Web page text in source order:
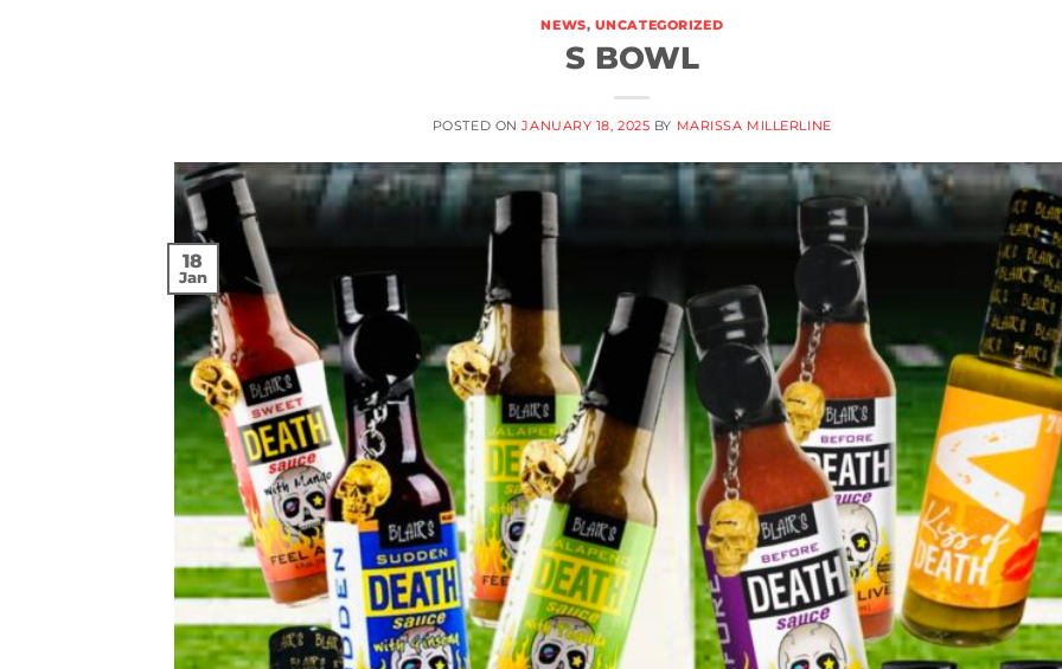
NEWS, UNCATEGORIZED
S BOWL
POSTED ONJANUARY 18, 2025 BY MARISSA MILLERLINE
18
Jan